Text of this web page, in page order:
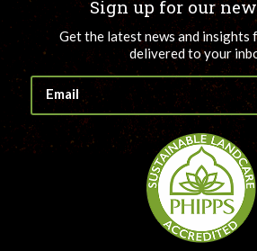
Sign up for our
Get the latest news and insights
delivered to your